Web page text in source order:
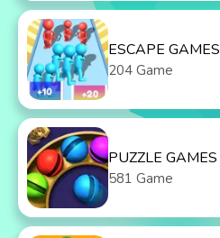
ESCAPE GAMES
204 Game
PUZZLE GAMES
581 Game